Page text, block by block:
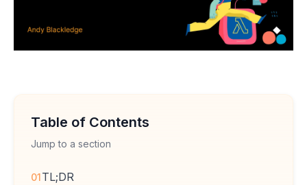
Table of Contents
Jump to a section
01TL;DR